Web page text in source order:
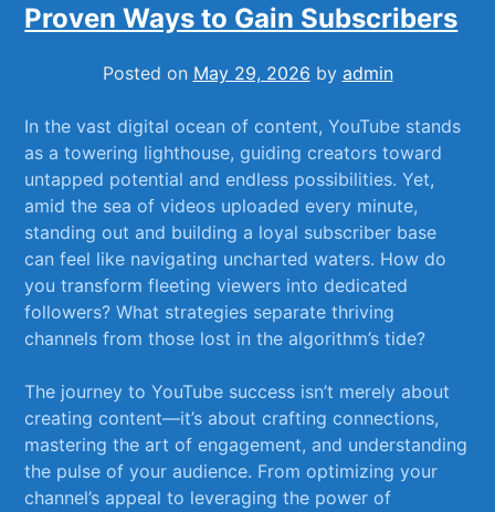
Proven Ways to Gain Subscribers
Posted on May 29, 2026 by admin
In the vast digital ⁤ocean of content, YouTube stands
as a towering lighthouse, guiding creators toward
untapped potential and endless possibilities. Yet,
amid the sea of videos uploaded every minute,
standing out and building a loyal subscriber base‍
can feel like navigating uncharted‌ waters. ⁢How do
you transform fleeting viewers into dedicated
followers? What strategies separate thriving
channels from​ those lost in the algorithm’s tide? ‌
The journey⁤ to YouTube success isn’t merely about
creating content—it’s about crafting connections,
mastering the art of engagement, and understanding
the pulse of‌ your audience. From optimizing your
channel’s appeal‌ to leveraging the power of